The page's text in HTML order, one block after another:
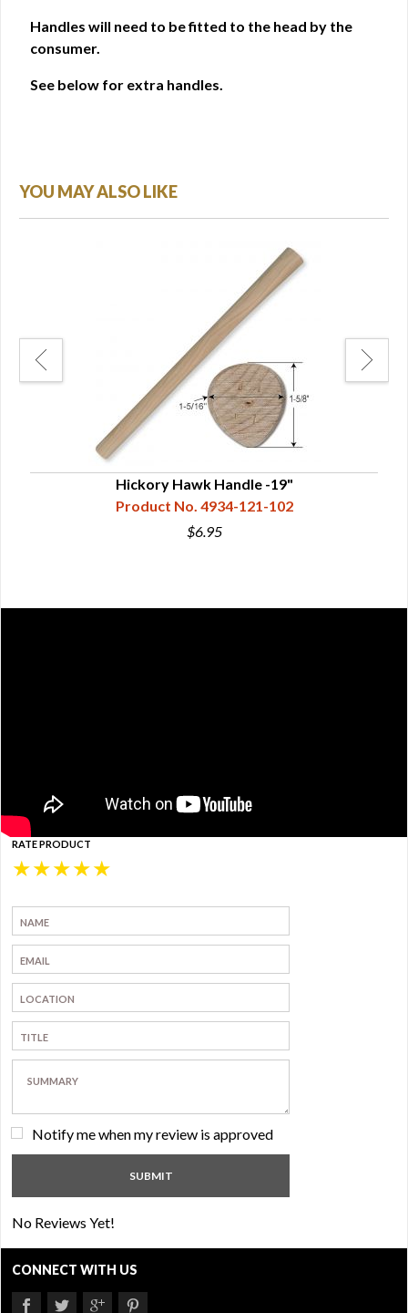
Handles will need to be fitted to the head by the
consumer.
See below for extra handles.
YOU MAY ALSO LIKE
Hickory Hawk Handle -19"
Product No. 4934-121-102
$6.95
RATE PRODUCT
★
★
★
★
★
Notify me when my review is approved
No Reviews Yet!
CONNECT WITH US